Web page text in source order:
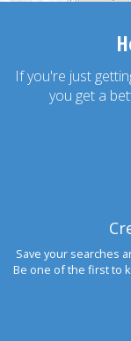
If you're just
you get a
Save your searches
Be one of the first to